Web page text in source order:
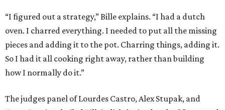
“I figured out a strategy,” Bille explains. “I had a dutch
oven. I charred everything. I needed to put all the missing
pieces and adding it to the pot. Charring things, adding it.
So I had it all cooking right away, rather than building
how I normally do it.”
The judges panel of Lourdes Castro, Alex Stupak, and